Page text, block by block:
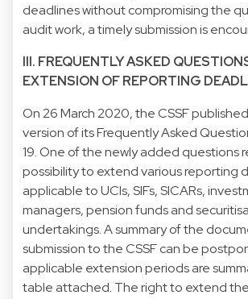
deadlines without compromising the
audit work, a timely submission is
III. FREQUENTLY ASKED
EXTENSION OF REPORTING
On 26 March 2020, the CSSF
version of its Frequently Asked
19. One of the newly added questions
possibility to extend various reporting
applicable to UCIs, SIFs, SICARs,
managers, pension funds and
undertakings. A summary of the
submission to the CSSF can be
applicable extension periods are
table attached. The right to extend